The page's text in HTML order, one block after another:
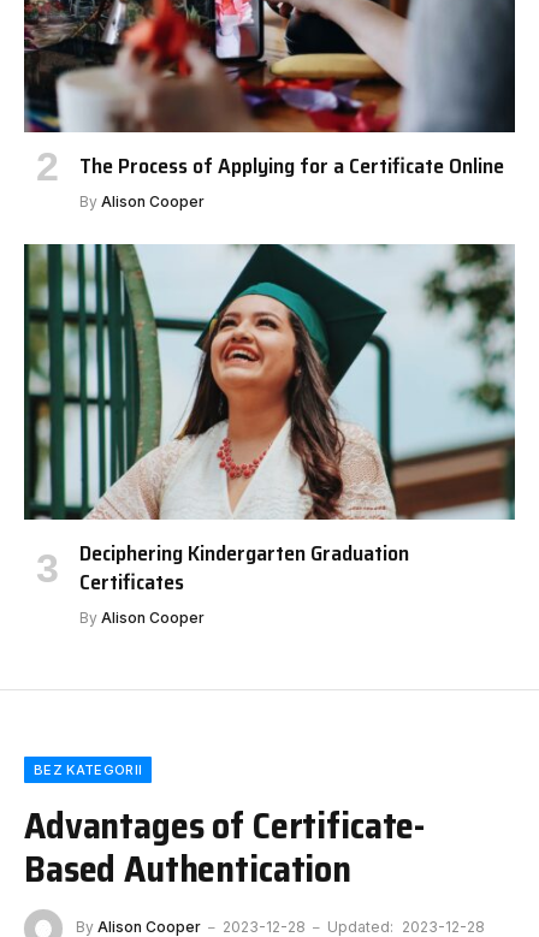
The Process of Applying for a Certificate Online
By Alison Cooper
Deciphering Kindergarten Graduation
Certificates
By Alison Cooper
BEZ KATEGORII
Advantages of Certificate-
Based Authentication
By Alison Cooper 2023-12-28 Updated: 2023-12-28